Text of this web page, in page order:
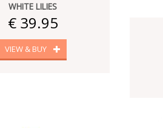
WHITE LILIES
€ 39.95
VIEW & BUY